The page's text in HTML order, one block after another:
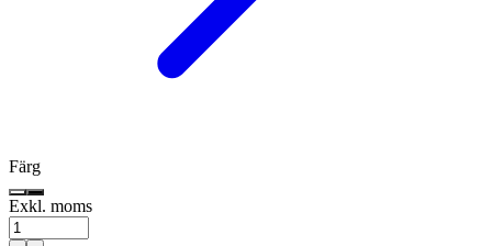
Färg
Exkl. moms